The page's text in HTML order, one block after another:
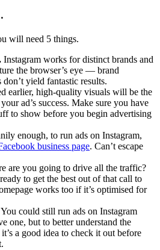
will need 5 things.
Instagram works for distinct brands and
the browser’s eye — brand
don’t yield fantastic results.
earlier, high-quality visuals will be the
ad’s success. Make sure you have
to show before you begin advertising
enough, to run ads on Instagram,
business page. Can’t escape
are you going to drive all the traffic?
ready to get the best out of that call to
works too if it’s optimised for
You could still run ads on Instagram
one, but to better understand the
a good idea to check it out before